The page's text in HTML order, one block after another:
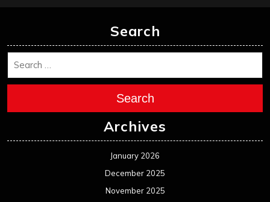
Search
Search
Archives
January 2026
December 2025
November 2025